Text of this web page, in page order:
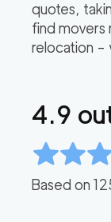
quotes,
find movers
relocation
4.9
Based on